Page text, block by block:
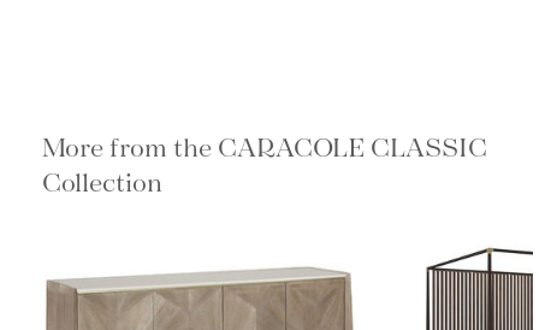
More from the CARACOLE
CLASSIC Collection